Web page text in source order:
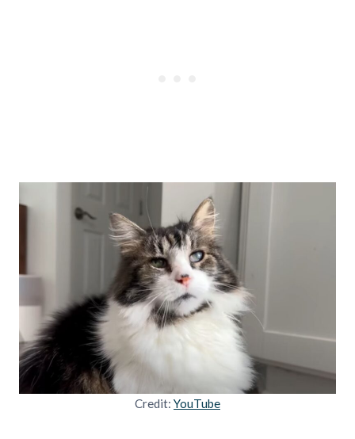
Credit: YouTube